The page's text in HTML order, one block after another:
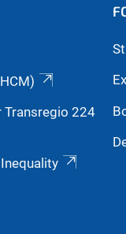
Transregio 224